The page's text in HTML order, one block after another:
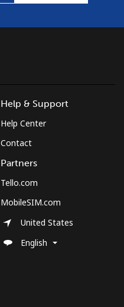
Help & Support
Help Center
Contact
Partners
Tello.com
MobileSIM.com
United States
English